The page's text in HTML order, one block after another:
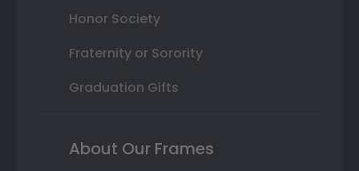
Honor Society
Fraternity or Sorority
Graduation Gifts
About Our Frames